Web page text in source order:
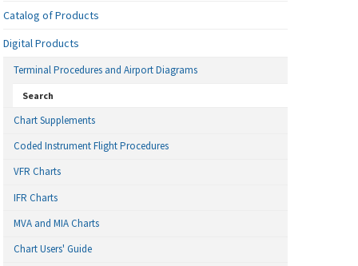
Catalog of Products
Digital Products
Terminal Procedures and Airport Diagrams
Search
Chart Supplements
Coded Instrument Flight Procedures
VFR Charts
IFR Charts
MVA and MIA Charts
Chart Users' Guide